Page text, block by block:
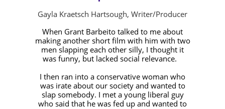
Gayla Kraetsch Hartsough, Writer/Producer
When Grant Barbeito talked to me about
making another short film with him with two
men slapping each other silly, I thought it
was funny, but lacked social relevance.
I then ran into a conservative woman who
was irate about our society and wanted to
slap somebody. I met a young liberal guy
who said that he was fed up and wanted to